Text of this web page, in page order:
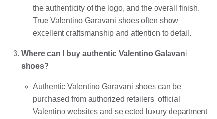
the authenticity of the logo, and the overall finish.
True Valentino Garavani shoes often show
excellent craftsmanship and attention to detail.
Where can I buy authentic Valentino Galavani
shoes?
Authentic Valentino Garavani shoes can be
purchased from authorized retailers, official
Valentino websites and selected luxury department